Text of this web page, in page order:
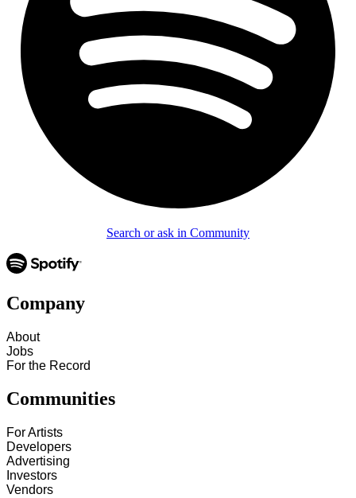
Search or ask in Community
Company
About
Jobs
For the Record
Communities
For Artists
Developers
Advertising
Investors
Vendors